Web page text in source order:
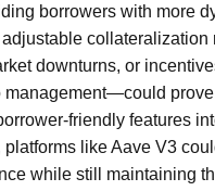
borrowers with more
collateralization
downturns, or
management—could
friendly features
platforms like Aave V3
while still maintaining